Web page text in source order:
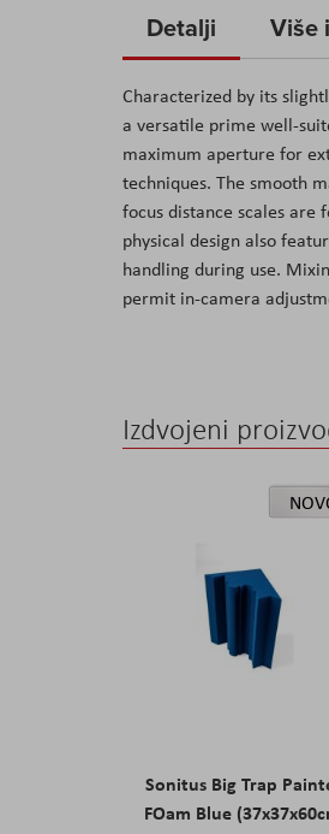
the
of
the
images
gallery
Detalji
Characterized by its
a versatile prime well-
maximum aperture for
techniques. The smooth
focus distance scales
physical design also
handling during use.
permit in-camera
Više
Izdvojeni
Sonitus Big Trap
FOam Blue